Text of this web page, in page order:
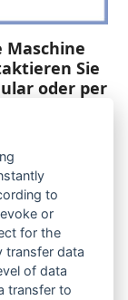
Sie
oder per
to
or
for the
transfer data
of data
transfer to